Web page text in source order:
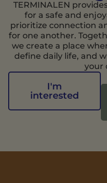
TERMINALEN
for a safe and
prioritize connection
for one another.
we create a place
define daily life, and
your
I'm
interested